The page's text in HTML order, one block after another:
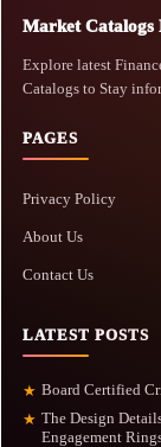
Market Catalogs
Explore latest
Catalogs to Stay
PAGES
Privacy Policy
About Us
Contact Us
LATEST POSTS
★ Board Certified
★ The Design
Engagement